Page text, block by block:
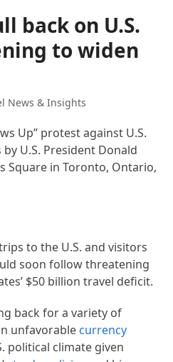
back on U.S.
to widen
News & Insights
Up” protest against U.S.
U.S. President Donald
Square in Toronto, Ontario,
to the U.S. and visitors
soon follow threatening
$50 billion travel deficit.
back for a variety of
unfavorablecurrency
political climate given